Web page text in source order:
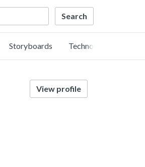
Storyboards Technology
View profile